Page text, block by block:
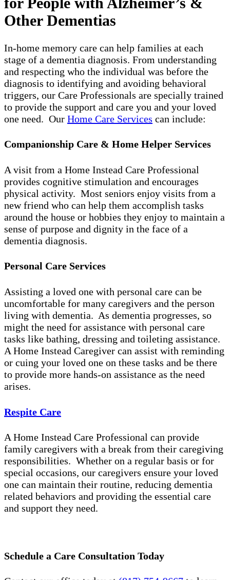
Other Dementias
In-home memory care can help families at each
stage of a dementia diagnosis. From understanding
and respecting who the individual was before the
diagnosis to identifying and avoiding behavioral
triggers, our Care Professionals are specially trained
to provide the support and care you and your loved
one need. Our Home Care Services can include:
Companionship Care & Home Helper Services
A visit from a Home Instead Care Professional
provides cognitive stimulation and encourages
physical activity. Most seniors enjoy visits from a
new friend who can help them accomplish tasks
around the house or hobbies they enjoy to maintain a
sense of purpose and dignity in the face of a
dementia diagnosis.
Personal Care Services
Assisting a loved one with personal care can be
uncomfortable for many caregivers and the person
living with dementia. As dementia progresses, so
might the need for assistance with personal care
tasks like bathing, dressing and toileting assistance.
A Home Instead Caregiver can assist with reminding
or cuing your loved one on these tasks and be there
to provide more hands-on assistance as the need
arises.
Respite Care
A Home Instead Care Professional can provide
family caregivers with a break from their caregiving
responsibilities. Whether on a regular basis or for
special occasions, our caregivers ensure your loved
one can maintain their routine, reducing dementia
related behaviors and providing the essential care
and support they need.
Schedule a Care Consultation Today